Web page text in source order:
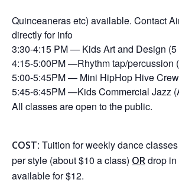
Quinceaneras etc) available. Contact
directly for info
3:30-4:15 PM — Kids Art and Design (5
4:15-5:00PM —Rhythm tap/percussion
5:00-5:45PM — Mini HipHop Hive
5:45-6:45PM —Kids Commercial Jazz
All classes are open to the public.
COST: Tuition for weekly dance
per style (about $10 a class) ORdrop
available for $12.